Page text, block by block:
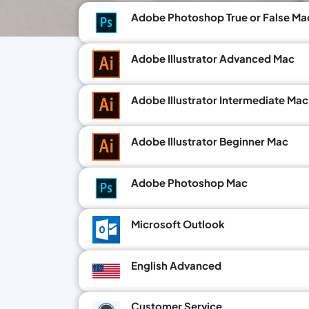
Adobe Photoshop True or False
Adobe Illustrator Advanced Mac
Adobe Illustrator Intermediate Mac
Adobe Illustrator Beginner Mac
Adobe Photoshop Mac
Microsoft Outlook
English Advanced
Customer Service